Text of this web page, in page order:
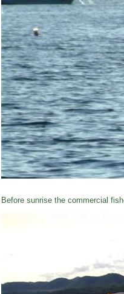
Before sunrise the commercial